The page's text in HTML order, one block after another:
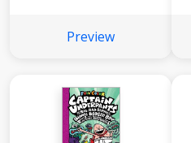
(Captain Underpants
Preview